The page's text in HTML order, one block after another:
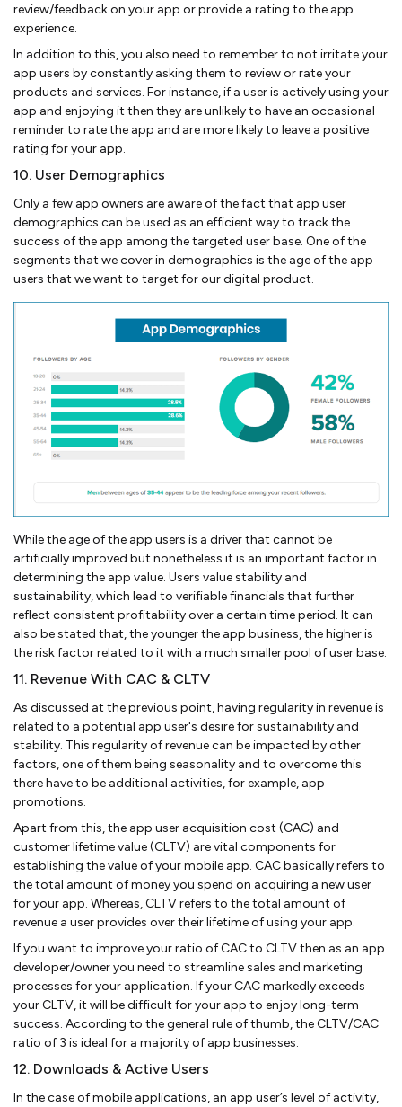
review/feedback on your app or provide a rating to the app
experience.
In addition to this, you also need to remember to not irritate your
app users by constantly asking them to review or rate your
products and services. For instance, if a user is actively using your
app and enjoying it then they are unlikely to have an occasional
reminder to rate the app and are more likely to leave a positive
rating for your app.
10. User Demographics
Only a few app owners are aware of the fact that app user
demographics can be used as an efficient way to track the
success of the app among the targeted user base. One of the
segments that we cover in demographics is the age of the app
users that we want to target for our digital product.
While the age of the app users is a driver that cannot be
artificially improved but nonetheless it is an important factor in
determining the app value. Users value stability and
sustainability, which lead to verifiable financials that further
reflect consistent profitability over a certain time period. It can
also be stated that, the younger the app business, the higher is
the risk factor related to it with a much smaller pool of user base.
11. Revenue With CAC & CLTV
As discussed at the previous point, having regularity in revenue is
related to a potential app user's desire for sustainability and
stability. This regularity of revenue can be impacted by other
factors, one of them being seasonality and to overcome this
there have to be additional activities, for example, app
promotions.
Apart from this, the app user acquisition cost (CAC) and
customer lifetime value (CLTV) are vital components for
establishing the value of your mobile app. CAC basically refers to
the total amount of money you spend on acquiring a new user
for your app. Whereas, CLTV refers to the total amount of
revenue a user provides over their lifetime of using your app.
If you want to improve your ratio of CAC to CLTV then as an app
developer/owner you need to streamline sales and marketing
processes for your application. If your CAC markedly exceeds
your CLTV, it will be difficult for your app to enjoy long-term
success. According to the general rule of thumb, the CLTV/CAC
ratio of 3 is ideal for a majority of app businesses.
12. Downloads & Active Users
In the case of mobile applications, an app user’s level of activity,